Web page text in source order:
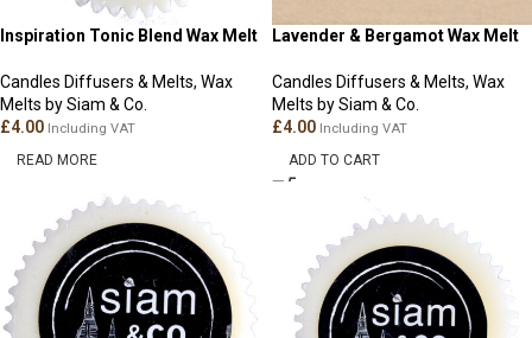
Inspiration Tonic Blend Wax Melt
Candles Diffusers & Melts, Wax
Melts by Siam & Co.
£4.00 Including VAT
READ MORE
Lavender & Bergamot Wax Melt
Candles Diffusers & Melts, Wax
Melts by Siam & Co.
£4.00 Including VAT
ADD TO CART